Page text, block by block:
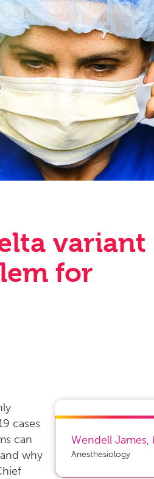
variant
for
Wendell James,
Anesthesiology
cases
can
why